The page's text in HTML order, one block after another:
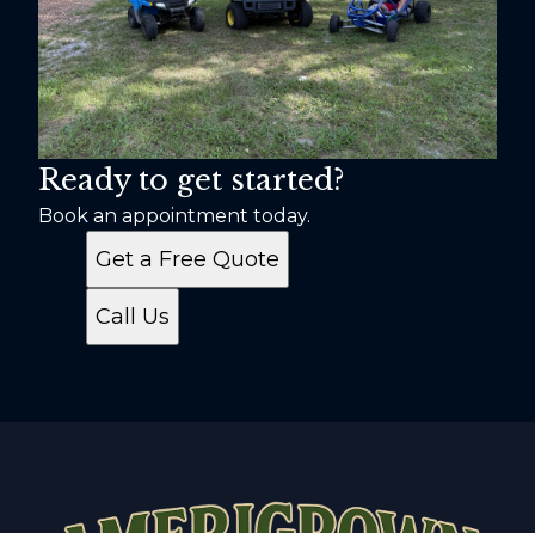
Ready to get started?
Book an appointment today.
Get a Free Quote
Call Us